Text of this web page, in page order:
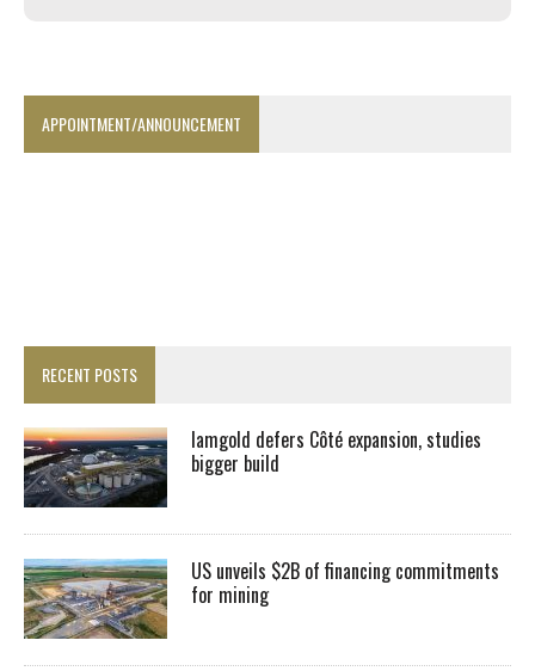
APPOINTMENT/ANNOUNCEMENT
RECENT POSTS
Iamgold defers Côté expansion, studies
bigger build
US unveils $2B of financing commitments
for mining